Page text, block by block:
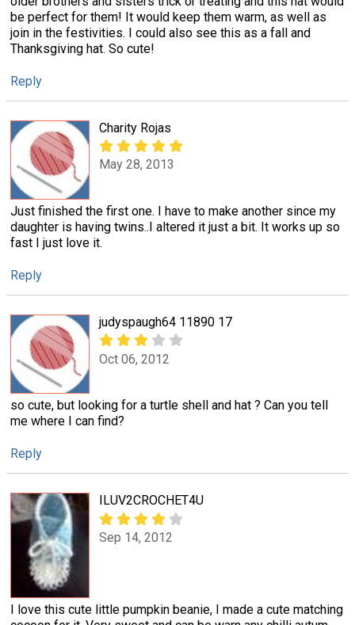
be perfect for them! It would keep them warm, as well as
join in the festivities. I could also see this as a fall and
Thanksgiving hat. So cute!
Reply
Charity Rojas
May 28, 2013
Just finished the first one. I have to make another since my
daughter is having twins..I altered it just a bit. It works up so
fast I just love it.
Reply
judyspaugh64 11890 17
Oct 06, 2012
so cute, but looking for a turtle shell and hat ? Can you tell
me where I can find?
Reply
ILUV2CROCHET4U
Sep 14, 2012
I love this cute little pumpkin beanie, I made a cute matching